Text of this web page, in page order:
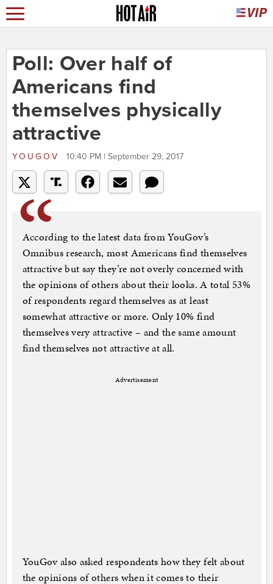
Poll: Over half of
Americans find
themselves physically
attractive
YOUGOV 10:40 PM | September 29, 2017
According to the latest data from YouGov’s
Omnibus research, most Americans find themselves
attractive but say they’re not overly concerned with
the opinions of others about their looks. A total 53%
of respondents regard themselves as at least
somewhat attractive or more. Only 10% find
themselves very attractive – and the same amount
find themselves not attractive at all.
Advertisement
YouGov also asked respondents how they felt about
the opinions of others when it comes to their